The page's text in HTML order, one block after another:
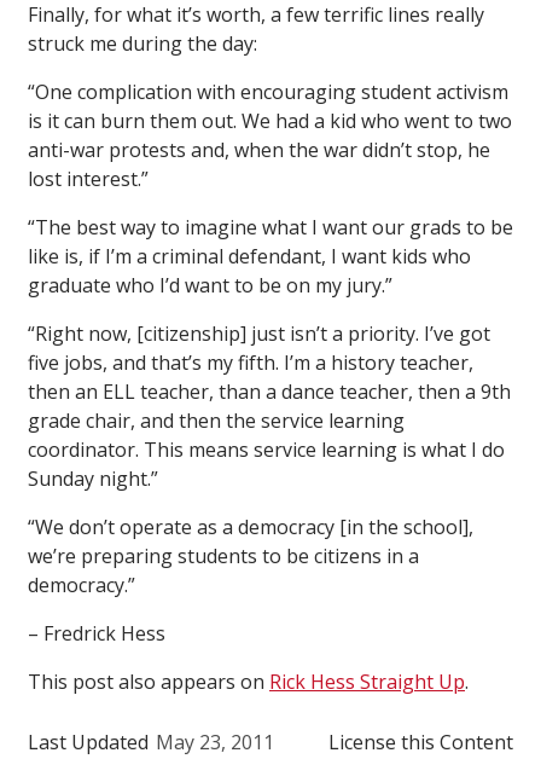
Finally, for what it’s worth, a few terrific lines really
struck me during the day:
“One complication with encouraging student activism
is it can burn them out. We had a kid who went to two
anti-war protests and, when the war didn’t stop, he
lost interest.”
“The best way to imagine what I want our grads to be
like is, if I’m a criminal defendant, I want kids who
graduate who I’d want to be on my jury.”
“Right now, [citizenship] just isn’t a priority. I’ve got
five jobs, and that’s my fifth. I’m a history teacher,
then an ELL teacher, than a dance teacher, then a 9th
grade chair, and then the service learning
coordinator. This means service learning is what I do
Sunday night.”
“We don’t operate as a democracy [in the school],
we’re preparing students to be citizens in a
democracy.”
– Fredrick Hess
This post also appears on Rick Hess Straight Up.
Last Updated May 23, 2011 License this Content